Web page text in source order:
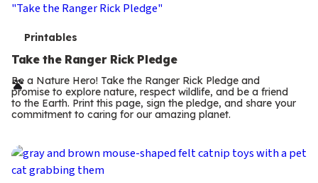
T
e
r
m
Printables
Take the Ranger Rick Pledge
Be a Nature Hero! Take the Ranger Rick Pledge and
promise to explore nature, respect wildlife, and be a friend
to the Earth. Print this page, sign the pledge, and share your
commitment to caring for our amazing planet.